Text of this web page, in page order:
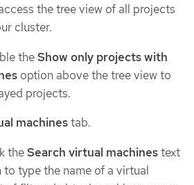
the tree view of all projects
cluster.
theShow only projects with
option above the tree view to
projects.
machinestab.
theSearch virtual machinestext
to type the name of a virtual